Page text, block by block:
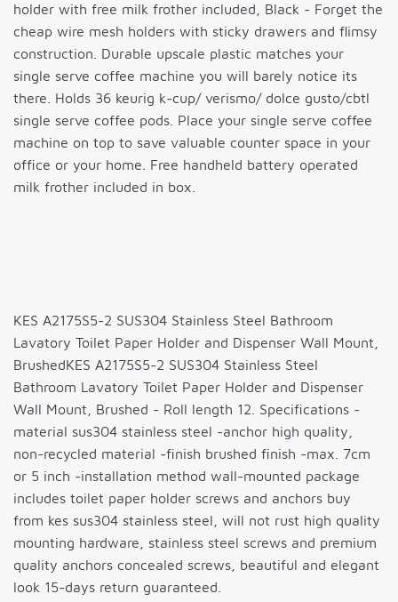
holder with free milk frother included, Black - Forget the
cheap wire mesh holders with sticky drawers and flimsy
construction. Durable upscale plastic matches your
single serve coffee machine you will barely notice its
there. Holds 36 keurig k-cup/ verismo/ dolce gusto/cbtl
single serve coffee pods. Place your single serve coffee
machine on top to save valuable counter space in your
office or your home. Free handheld battery operated
milk frother included in box.
KES A2175S5-2 SUS304 Stainless Steel Bathroom
Lavatory Toilet Paper Holder and Dispenser Wall Mount,
BrushedKES A2175S5-2 SUS304 Stainless Steel
Bathroom Lavatory Toilet Paper Holder and Dispenser
Wall Mount, Brushed - Roll length 12. Specifications -
material sus304 stainless steel -anchor high quality,
non-recycled material -finish brushed finish -max. 7cm
or 5 inch -installation method wall-mounted package
includes toilet paper holder screws and anchors buy
from kes sus304 stainless steel, will not rust high quality
mounting hardware, stainless steel screws and premium
quality anchors concealed screws, beautiful and elegant
look 15-days return guaranteed.